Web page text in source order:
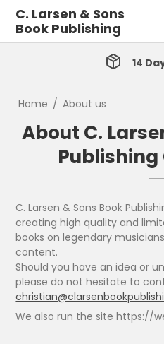
C. Larsen & Sons
Book Publishing
14
Home / About us
About C.
C. Larsen & Sons Book
creating high quality and
books on legendary
content.
Should you have an idea or
please do not hesitate to
We also run the site https://